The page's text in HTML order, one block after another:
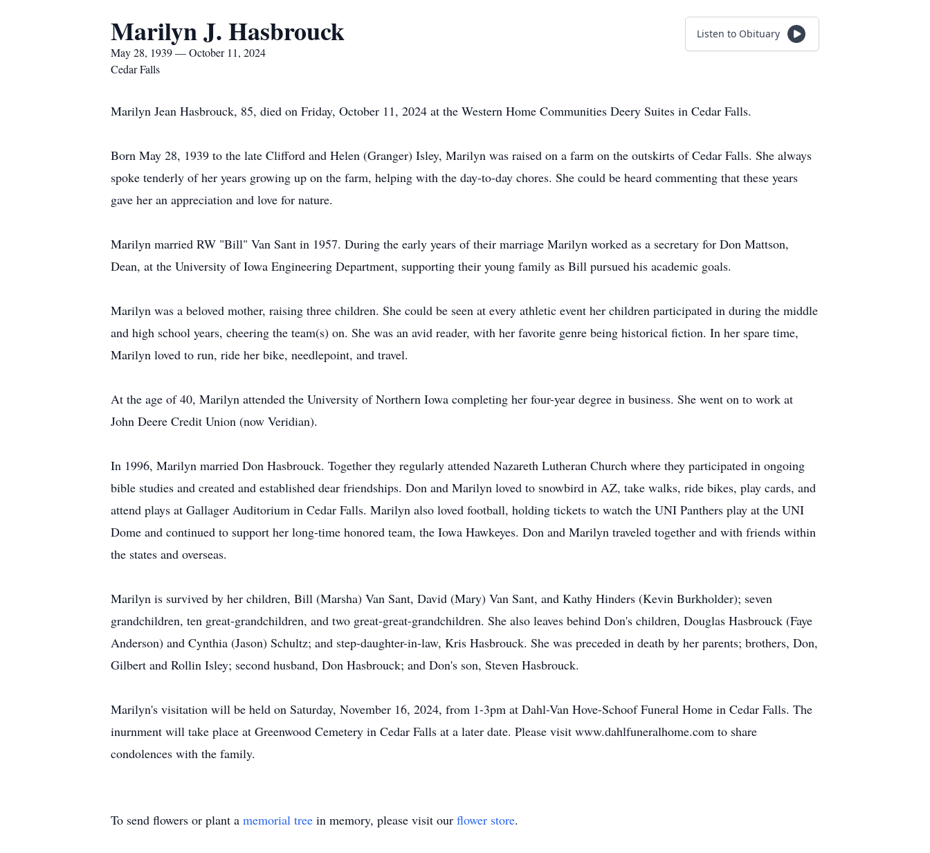
Marilyn J. Hasbrouck
May 28, 1939 — October 11, 2024
Cedar Falls
Listen to Obituary
Marilyn Jean Hasbrouck, 85, died on Friday, October 11, 2024 at the Western Home Communities Deery Suites in Cedar Falls.
Born May 28, 1939 to the late Clifford and Helen (Granger) Isley, Marilyn was raised on a farm on the outskirts of Cedar Falls. She always
spoke tenderly of her years growing up on the farm, helping with the day-to-day chores. She could be heard commenting that these years
gave her an appreciation and love for nature.
Marilyn married RW "Bill" Van Sant in 1957. During the early years of their marriage Marilyn worked as a secretary for Don Mattson,
Dean, at the University of Iowa Engineering Department, supporting their young family as Bill pursued his academic goals.
Marilyn was a beloved mother, raising three children. She could be seen at every athletic event her children participated in during the middle
and high school years, cheering the team(s) on. She was an avid reader, with her favorite genre being historical fiction. In her spare time,
Marilyn loved to run, ride her bike, needlepoint, and travel.
At the age of 40, Marilyn attended the University of Northern Iowa completing her four-year degree in business. She went on to work at
John Deere Credit Union (now Veridian).
In 1996, Marilyn married Don Hasbrouck. Together they regularly attended Nazareth Lutheran Church where they participated in ongoing
bible studies and created and established dear friendships. Don and Marilyn loved to snowbird in AZ, take walks, ride bikes, play cards, and
attend plays at Gallager Auditorium in Cedar Falls. Marilyn also loved football, holding tickets to watch the UNI Panthers play at the UNI
Dome and continued to support her long-time honored team, the Iowa Hawkeyes. Don and Marilyn traveled together and with friends within
the states and overseas.
Marilyn is survived by her children, Bill (Marsha) Van Sant, David (Mary) Van Sant, and Kathy Hinders (Kevin Burkholder); seven
grandchildren, ten great-grandchildren, and two great-great-grandchildren. She also leaves behind Don's children, Douglas Hasbrouck (Faye
Anderson) and Cynthia (Jason) Schultz; and step-daughter-in-law, Kris Hasbrouck. She was preceded in death by her parents; brothers, Don,
Gilbert and Rollin Isley; second husband, Don Hasbrouck; and Don's son, Steven Hasbrouck.
Marilyn's visitation will be held on Saturday, November 16, 2024, from 1-3pm at Dahl-Van Hove-Schoof Funeral Home in Cedar Falls. The
inurnment will take place at Greenwood Cemetery in Cedar Falls at a later date. Please visit www.dahlfuneralhome.com to share
condolences with the family.
To send flowers or plant a memorial tree in memory, please visit our flower store.